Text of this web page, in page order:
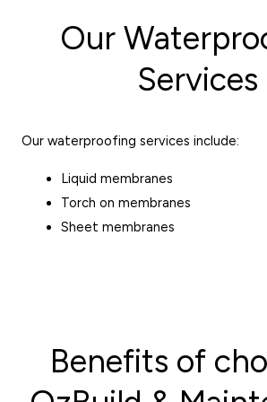
Our
Services
Our waterproofing services include:
Liquid membranes
Torch on membranes
Sheet membranes
Benefits of